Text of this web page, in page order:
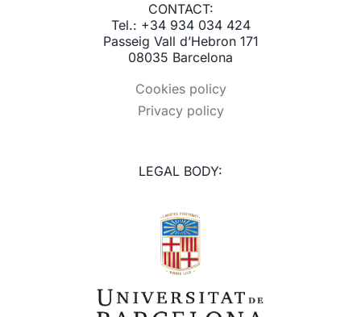
CONTACT:
Tel.: +34 934 034 424
Passeig Vall d’Hebron 171
08035 Barcelona
Cookies policy
Privacy policy
LEGAL BODY: